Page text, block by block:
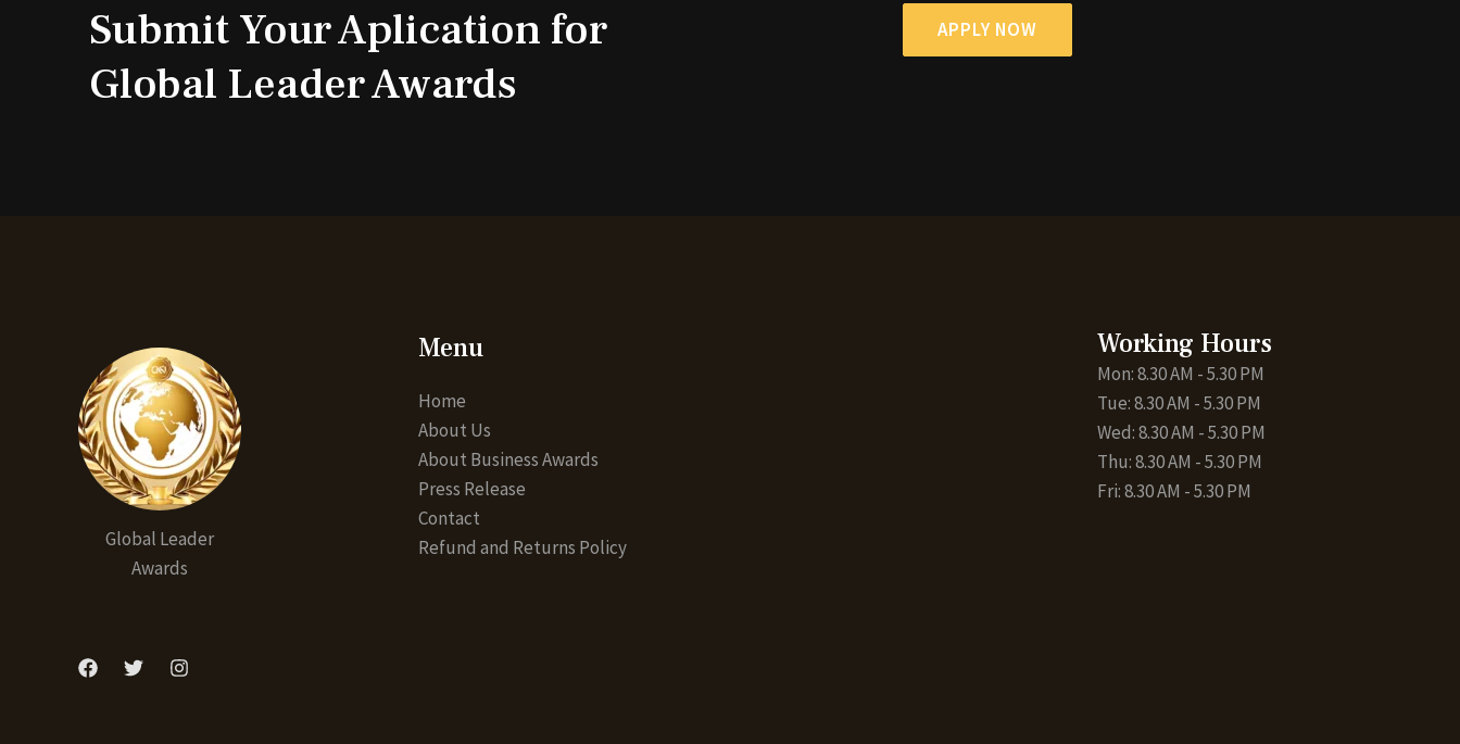
Submit Your Aplication for
Global Leader Awards
APPLY NOW
Global Leader
Awards
Menu
Home
About Us
About Business Awards
Press Release
Contact
Refund and Returns Policy
Working Hours
Mon: 8.30 AM - 5.30 PM
Tue: 8.30 AM - 5.30 PM
Wed: 8.30 AM - 5.30 PM
Thu: 8.30 AM - 5.30 PM
Fri: 8.30 AM - 5.30 PM